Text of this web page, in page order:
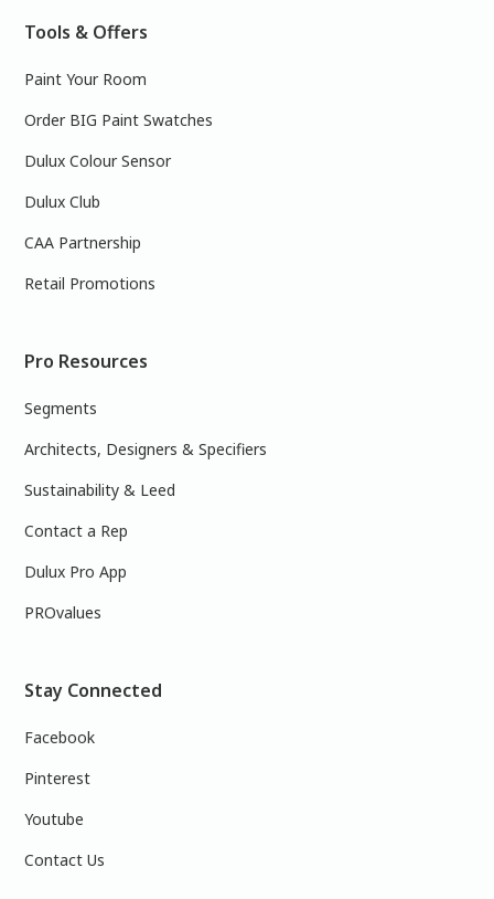
Tools & Offers
Paint Your Room
Order BIG Paint Swatches
Dulux Colour Sensor
Dulux Club
CAA Partnership
Retail Promotions
Pro Resources
Segments
Architects, Designers & Specifiers
Sustainability & Leed
Contact a Rep
Dulux Pro App
PROvalues
Stay Connected
Facebook
Pinterest
Youtube
Contact Us